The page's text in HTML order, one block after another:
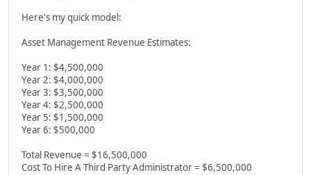
Here's my quick model:
Asset Management Revenue Estimates:
Year 1: $4,500,000
Year 2: $4,000,000
Year 3: $3,500,000
Year 4: $2,500,000
Year 5: $1,500,000
Year 6: $500,000
Total Revenue = $16,500,000
Cost To Hire A Third Party Administrator = $6,500,000